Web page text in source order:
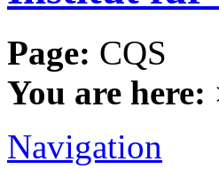
Page: CQS
You are here:
Navigation